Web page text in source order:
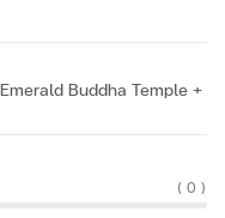
Buddha Temple +
( 0 )